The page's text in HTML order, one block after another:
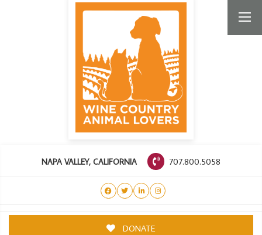
NAPA VALLEY, CALIFORNIA 707.800.5058
DONATE